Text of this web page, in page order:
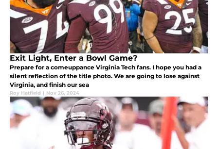
Exit Light, Enter a Bowl Game?
Prepare for a comeuppance Virginia Tech fans. I hope you had a
silent reflection of the title photo. We are going to lose against
Virginia, and finish our sea
Roy Hatfield | Nov 26, 2024